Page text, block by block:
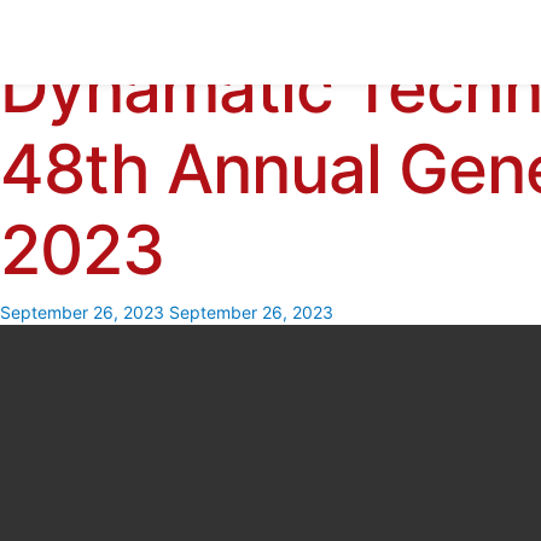
content
Dynamatic
48th Annual
2023
September 26, 2023 September 26, 2023